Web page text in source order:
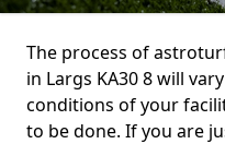
The process of
in Largs KA30 8 will
conditions of your
to be done. If you are